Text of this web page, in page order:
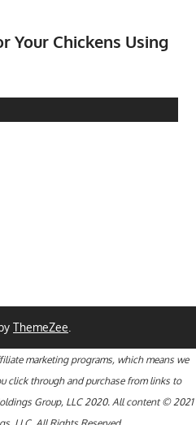
Your Chickens Using
ThemeZee
marketing programs, which means we
click through and purchase from links to
Group, LLC 2020. All content © 2021